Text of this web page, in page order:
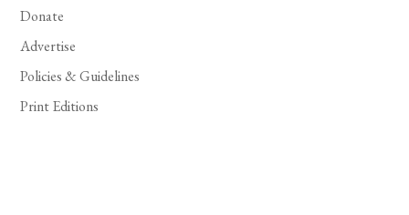
Donate
Advertise
Policies & Guidelines
Print Editions